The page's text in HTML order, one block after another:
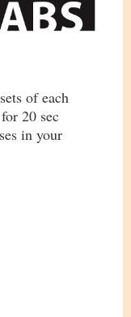
of each
20 sec
in your